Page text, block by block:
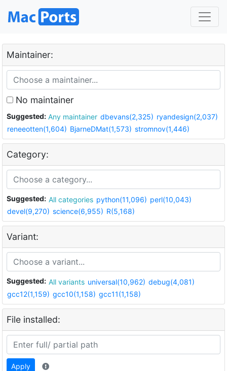
Maintainer:
No maintainer
Suggested: Any maintainer dbevans(2,325) ryandesign(2,037)
reneeotten(1,604) BjarneDMat(1,573) stromnov(1,446)
Category:
Suggested: All categories python(11,096) perl(10,043)
devel(9,270) science(6,955) R(5,168)
Variant:
Suggested: All variants universal(10,962) debug(4,081)
gcc12(1,159) gcc10(1,158) gcc11(1,158)
File installed:
Apply